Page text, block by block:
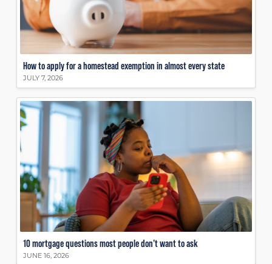
How to apply for a homestead exemption in almost every state
JULY 7, 2026
10 mortgage questions most people don’t want to ask
JUNE 16, 2026